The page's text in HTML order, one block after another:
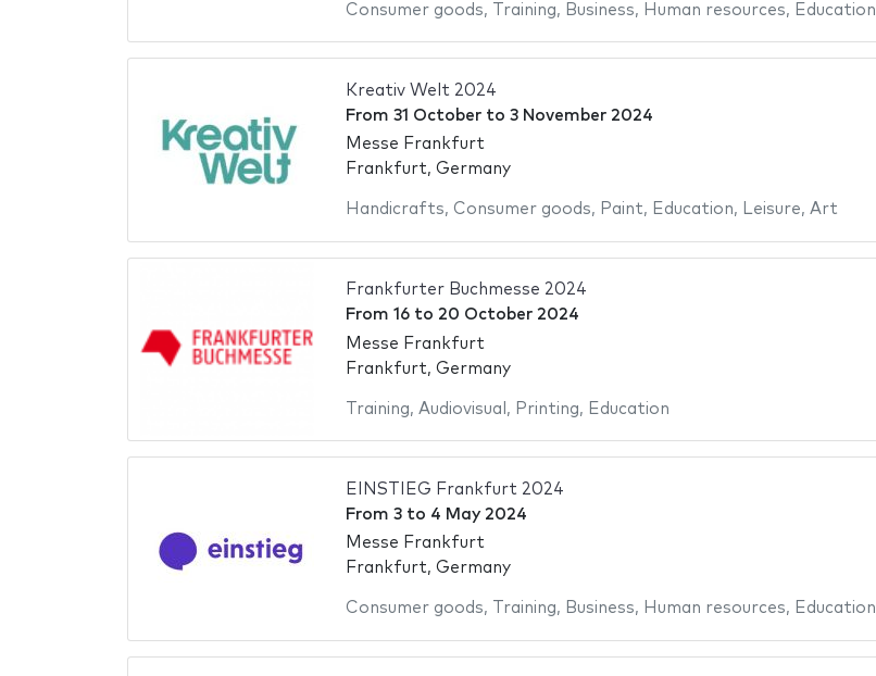
Consumer goods, Training, Business, Human resources, Education
Kreativ Welt 2024
From 31 Octoberto 3 November 2024
Messe Frankfurt
Frankfurt, Germany
Handicrafts, Consumer goods, Paint, Education, Leisure, Art
Frankfurter Buchmesse 2024
From 16to 20 October 2024
Messe Frankfurt
Frankfurt, Germany
Training, Audiovisual , Printing, Education
EINSTIEG Frankfurt 2024
From 3to 4 May 2024
Messe Frankfurt
Frankfurt, Germany
Consumer goods, Training, Business, Human resources, Education